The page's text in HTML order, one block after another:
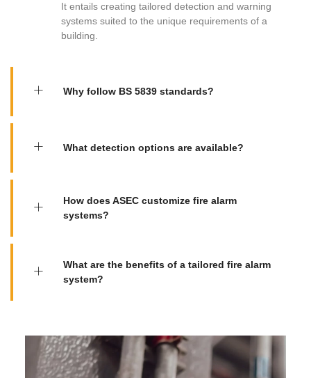
It entails creating tailored detection and warning
systems suited to the unique requirements of a
building.
Why follow BS 5839 standards?
What detection options are available?
How does ASEC customize fire alarm
systems?
What are the benefits of a tailored fire alarm
system?